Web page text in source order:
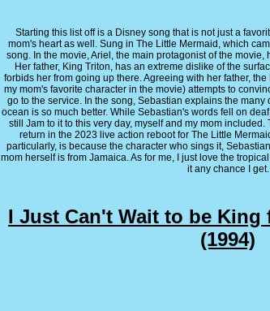
Starting this list off is a Disney song that is not just a
mom's heart as well. Sung in The Little Mermaid, which
song. In the movie, Ariel, the main protagonist of the
Her father, King Triton, has an extreme dislike of the
forbids her from going up there. Agreeing with her father,
my mom's favorite character in the movie) attempts to
go to the service. In the song, Sebastian explains the
ocean is so much better. While Sebastian's words fell on
still Jam to it to this very day, myself and my mom
return in the 2023 live action reboot for The Little
particularly, is because the character who sings it,
mom herself is from Jamaica. As for me, I just love the
it any chance I get.
I Just Can't Wait to be
(1994)